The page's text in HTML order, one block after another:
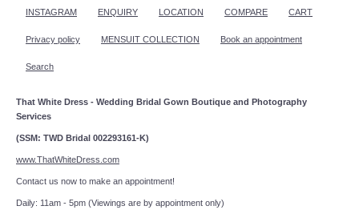
INSTAGRAM ENQUIRY LOCATION COMPARE CART
Privacy policy MENSUIT COLLECTION Book an appointment
Search
That White Dress - Wedding Bridal Gown Boutique and Photography
Services
(SSM: TWD Bridal 002293161-K)
www.ThatWhiteDress.com
Contact us now to make an appointment!
Daily: 11am - 5pm (Viewings are by appointment only)